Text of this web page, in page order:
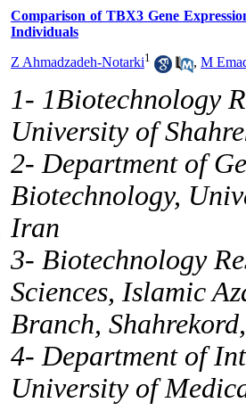
Comparison of TBX3 Gene
Individuals
Z Ahmadzadeh-Notarki1 , M
1- 1Biotechnology
University of
2- Department of
Biotechnology,
Iran
3- Biotechnology
Sciences, Islamic
Branch,
4- Department of
University of